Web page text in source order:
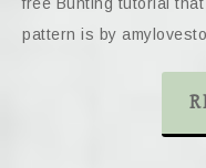
pattern is by